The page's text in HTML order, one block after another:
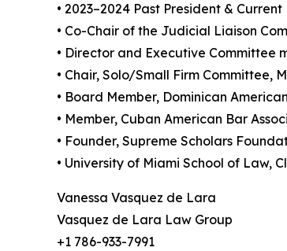
• 2023–2024 Past President &
• Co-Chair of the Judicial Liaison
• Director and Executive Committee
• Chair, Solo/Small Firm Committee,
• Board Member, Dominican
• Member, Cuban American Bar
• Founder, Supreme Scholars
• University of Miami School of Law,
Vanessa Vasquez de Lara
Vasquez de Lara Law Group
+1 786-933-7991